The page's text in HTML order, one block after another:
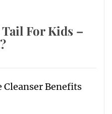
For Kids –